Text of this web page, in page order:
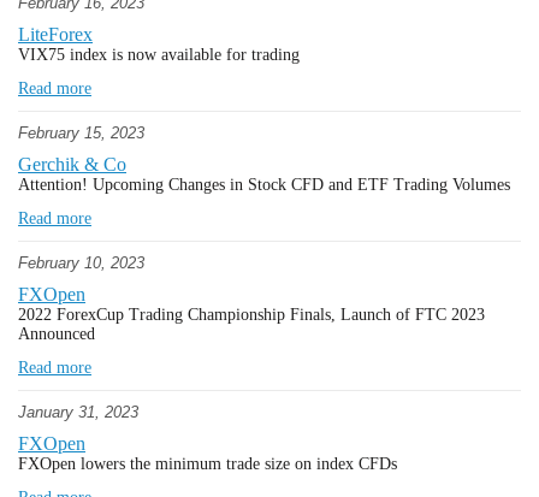
LiteForex
VIX75 index is now available for trading
Read more
February 15, 2023
Gerchik & Co
Attention! Upcoming Changes in Stock CFD and ETF Trading Volumes
Read more
February 10, 2023
FXOpen
2022 ForexCup Trading Championship Finals, Launch of FTC 2023
Announced
Read more
January 31, 2023
FXOpen
FXOpen lowers the minimum trade size on index CFDs